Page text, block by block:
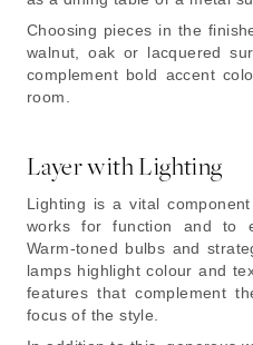
Choosing pieces in the
walnut, oak or lacquered
complement bold accent
room.
Layer with Lighting
Lighting is a vital
works for function and to
Warm-toned bulbs and
lamps highlight colour and
features that complement
focus of the style.